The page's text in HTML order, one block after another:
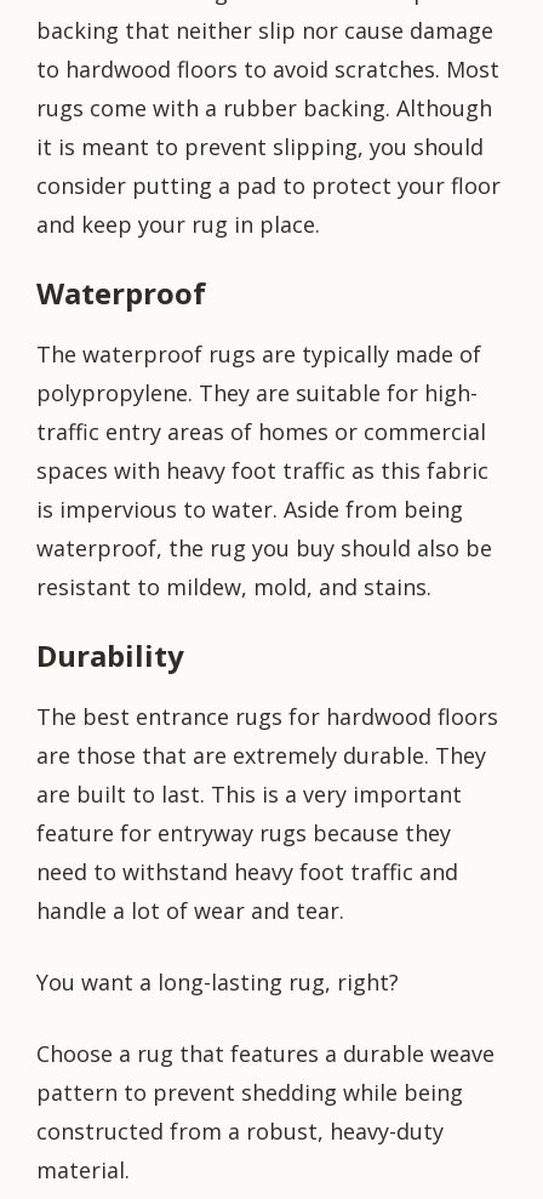
backing that neither slip nor cause damage
to hardwood floors to avoid scratches. Most
rugs come with a rubber backing. Although
it is meant to prevent slipping, you should
consider putting a pad to protect your floor
and keep your rug in place.
Waterproof
The waterproof rugs are typically made of
polypropylene. They are suitable for high-
traffic entry areas of homes or commercial
spaces with heavy foot traffic as this fabric
is impervious to water. Aside from being
waterproof, the rug you buy should also be
resistant to mildew, mold, and stains.
Durability
The best entrance rugs for hardwood floors
are those that are extremely durable. They
are built to last. This is a very important
feature for entryway rugs because they
need to withstand heavy foot traffic and
handle a lot of wear and tear.
You want a long-lasting rug, right?
Choose a rug that features a durable weave
pattern to prevent shedding while being
constructed from a robust, heavy-duty
material.